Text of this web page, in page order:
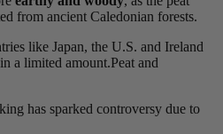
from ancient Caledonian forests.
like Japan, the U.S. and Ireland
a limited amount.Peat and
has sparked controversy due to